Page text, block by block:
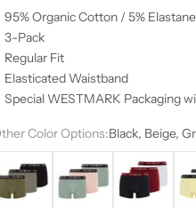
95% Organic Cotton / 5% Elastane
3-Pack
Regular Fit
Elasticated Waistband
Special WESTMARK Packaging
Color Options:Black, Beige,
Black, Khahi, GreyGreen, SalmonBlack, Red,